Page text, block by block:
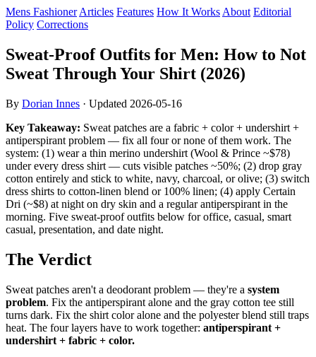
Mens Fashioner Articles Features How It Works About Editorial
Policy Corrections
Sweat-Proof Outfits for Men: How to Not
Sweat Through Your Shirt (2026)
By Dorian Innes · Updated 2026-05-16
Key Takeaway: Sweat patches are a fabric + color + undershirt +
antiperspirant problem — fix all four or none of them work. The
system: (1) wear a thin merino undershirt (Wool & Prince ~$78)
under every dress shirt — cuts visible patches ~50%; (2) drop gray
cotton entirely and stick to white, navy, charcoal, or olive; (3) switch
dress shirts to cotton-linen blend or 100% linen; (4) apply Certain
Dri (~$8) at night on dry skin and a regular antiperspirant in the
morning. Five sweat-proof outfits below for office, casual, smart
casual, presentation, and date night.
The Verdict
Sweat patches aren't a deodorant problem — they're a system
problem. Fix the antiperspirant alone and the gray cotton tee still
turns dark. Fix the shirt color alone and the polyester blend still traps
heat. The four layers have to work together: antiperspirant +
undershirt + fabric + color.